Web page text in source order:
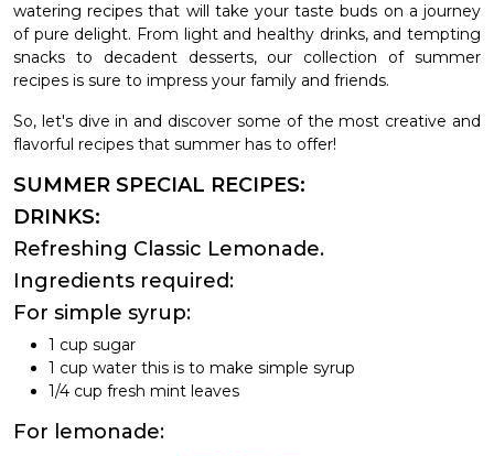
watering recipes that will take your taste buds on a journey
of pure delight. From light and healthy drinks, and tempting
snacks to decadent desserts, our collection of summer
recipes is sure to impress your family and friends.
So, let's dive in and discover some of the most creative and
flavorful recipes that summer has to offer!
SUMMER SPECIAL RECIPES:
DRINKS:
Refreshing Classic Lemonade.
Ingredients required:
For simple syrup:
1 cup sugar
1 cup water this is to make simple syrup
1/4 cup fresh mint leaves
For lemonade: